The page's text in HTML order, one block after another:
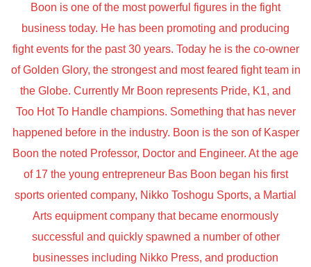
Boon is one of the most powerful figures in the fight
business today. He has been promoting and producing
fight events for the past 30 years. Today he is the co-owner
of Golden Glory, the strongest and most feared fight team in
the Globe. Currently Mr Boon represents Pride, K1, and
Too Hot To Handle champions. Something that has never
happened before in the industry. Boon is the son of Kasper
Boon the noted Professor, Doctor and Engineer. At the age
of 17 the young entrepreneur Bas Boon began his first
sports oriented company, Nikko Toshogu Sports, a Martial
Arts equipment company that became enormously
successful and quickly spawned a number of other
businesses including Nikko Press, and production